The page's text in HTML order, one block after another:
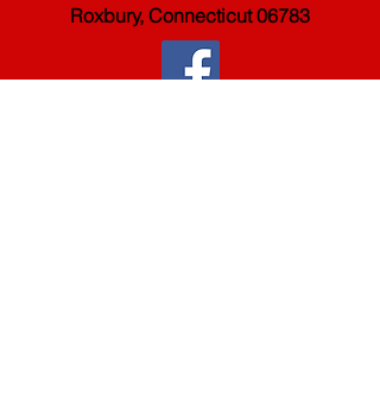
Roxbury, Connecticut 06783